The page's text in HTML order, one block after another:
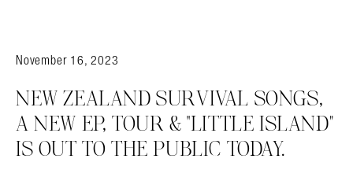
November 16, 2023
NEW ZEALAND SURVIVAL SONGS,
A NEW EP, TOUR & “LITTLE ISLAND”
IS OUT TO THE PUBLIC TODAY.